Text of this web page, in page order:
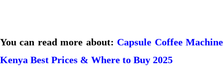
You can read more about: Capsule Coffee Machine
Kenya Best Prices & Where to Buy 2025